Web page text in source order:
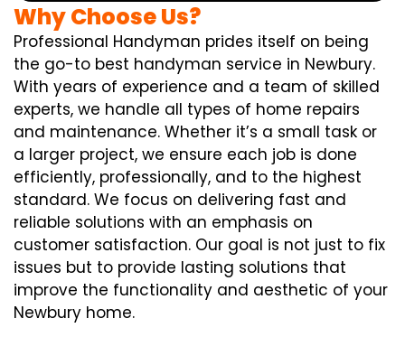
Why Choose Us?
Professional Handyman prides itself on being
the go-to best handyman service in Newbury.
With years of experience and a team of skilled
experts, we handle all types of home repairs
and maintenance. Whether it’s a small task or
a larger project, we ensure each job is done
efficiently, professionally, and to the highest
standard. We focus on delivering fast and
reliable solutions with an emphasis on
customer satisfaction. Our goal is not just to fix
issues but to provide lasting solutions that
improve the functionality and aesthetic of your
Newbury home.